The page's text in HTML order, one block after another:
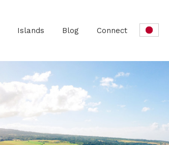
Islands Blog Connect